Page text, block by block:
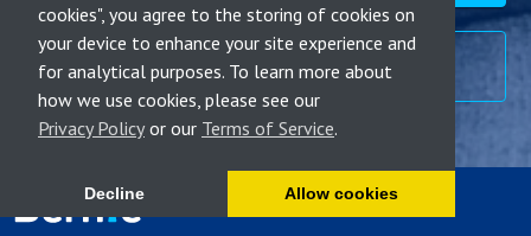
cookies", you agree to the storing of cookies on
your device to enhance your site experience and
for analytical purposes. To learn more about
how we use cookies, please see our
Privacy Policy or our Terms of Service.
Decline Allow cookies
CALL ME BACK